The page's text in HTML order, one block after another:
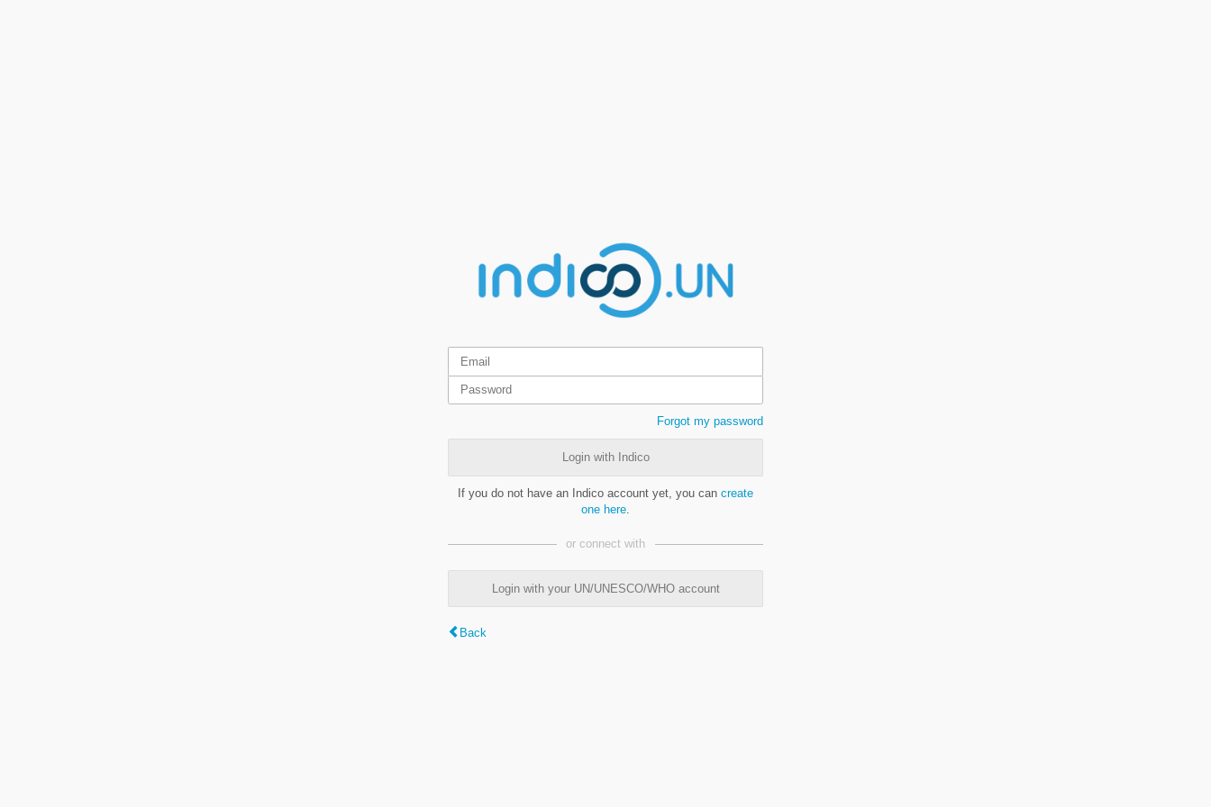
Forgot my password
Login with Indico
If you do not have an Indico account yet, you can create
one here
or connect with
Login with your UN/UNESCO/WHO account
Back